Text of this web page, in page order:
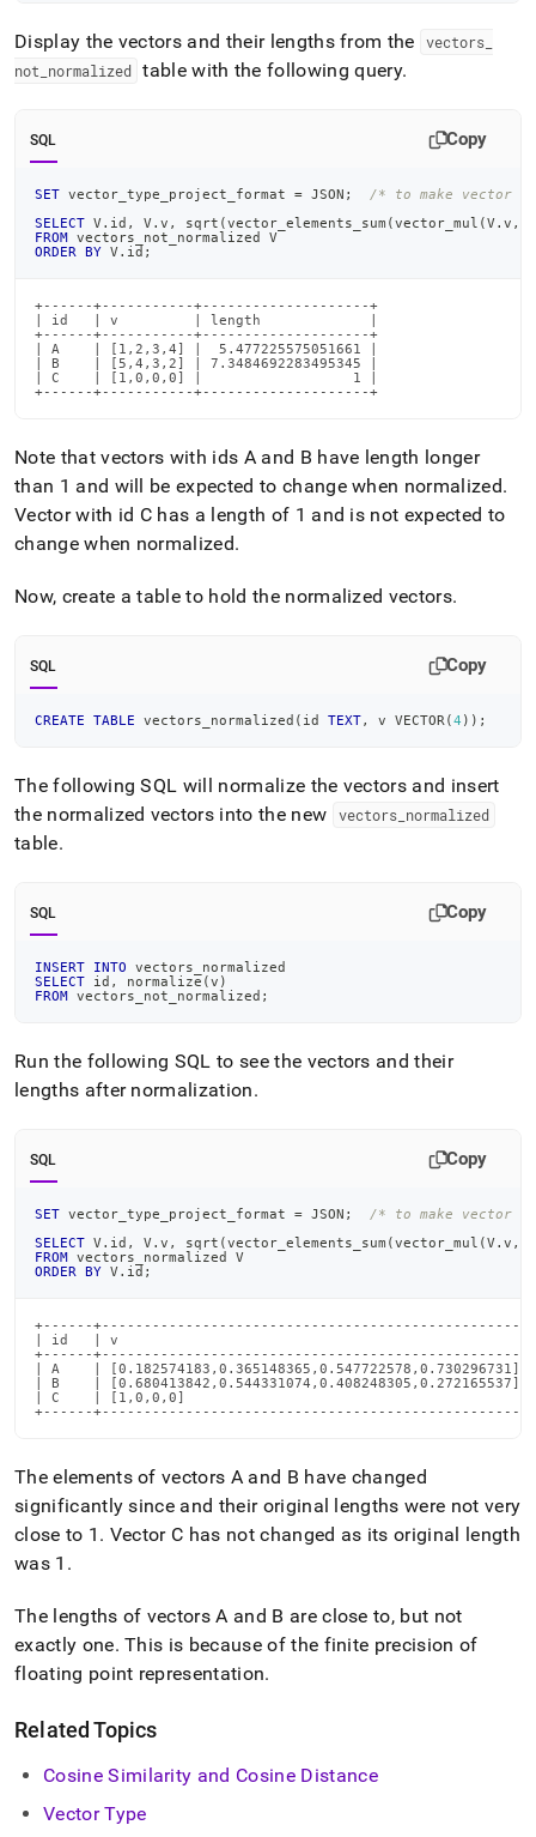
Display the vectors and their lengths from the vectors
not normalized table with the following query.
SQL Copy
SET vector_type_project_format = JSON ;
/* to make vector
SELECT V. id , V. v , sqrt (vector_elements_sum (vector_mul (V. v ,
FROM vectors_not_normalized V
ORDER
BY V. id ;
+------+-----------+--------------------+
| id   | v         | length             |
+------+-----------+--------------------+
| A    | [1,2,3,4] |  5.477225575051661 |
| B    | [5,4,3,2] | 7.3484692283495345 |
| C    | [1,0,0,0] |                  1 |
+------+-----------+--------------------+
Note that vectors with ids A and B have length longer
than 1 and will be expected to change when normalized.
Vector with id C has a length of 1 and is not expected to
change when normalized.
Now, create a table to hold the normalized vectors.
SQL Copy
CREATE TABLE vectors_normalized ( id TEXT, v VECTOR (4 ) ) ;
The following SQL will normalize the vectors and insert
the normalized vectors into the new
vectors_ normalized
table.
SQL Copy
INSERT INTO vectors_normalized
SELECT id , normalize (v )
FROM vectors_not_normalized ;
Run the following SQL to see the vectors and their
lengths after normalization.
SQL Copy
SET vector_type_project_format = JSON ;
/* to make vector
SELECT V. id , V. v , sqrt (vector_elements_sum (vector_mul (V. v ,
FROM vectors_normalized V
ORDER
BY V. id ;
+------+---------------------------------------------------
| id   | v
+------+---------------------------------------------------
| A    | [0.182574183,0.365148365,0.547722578,0.730296731]
| B    | [0.680413842,0.544331074,0.408248305,0.272165537]
| C    | [1,0,0,0]
+------+---------------------------------------------------
The elements of vectors A and B have changed
significantly since and their original lengths were not very
close to 1 . Vector C has not changed as its original length
was 1 .
The lengths of vectors A and B are close to, but not
exactly one. This is because of the finite precision of
floating point representation.
Related Topics
Cosine Similarity and Cosine Distance
Vector Type